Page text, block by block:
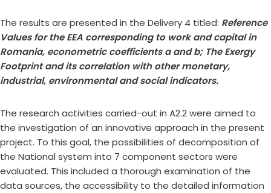
The results are presented in the Delivery 4 titled: Reference
Values for the EEA corresponding to work and capital in
Romania, econometric coefficients a andb; The Exergy
Footprint and its correlation with other monetary,
industrial, environmental and social indicators.
The research activities carried-out in A2.2 were aimed to
the investigation of an innovative approach in the present
project. To this goal, the possibilities of decomposition of
the National system into 7 component sectors were
evaluated. This included a thorough examination of the
data sources, the accessibility to the detailed information